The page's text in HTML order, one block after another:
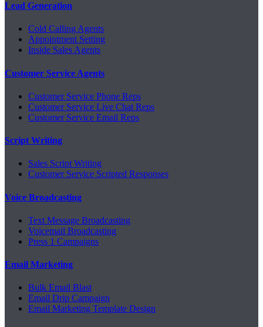
Lead Generation
Cold Calling Agents
Appointment Setting
Inside Sales Agents
Customer Service Agents
Customer Service Phone Reps
Customer Service Live Chat Reps
Customer Service Email Reps
Script Writing
Sales Script Writing
Customer Service Scripted Responses
Voice Broadcasting
Text Message Broadcasting
Voicemail Broadcasting
Press 1 Campaigns
Email Marketing
Bulk Email Blast
Email Drip Campaign
Email Marketing Template Design